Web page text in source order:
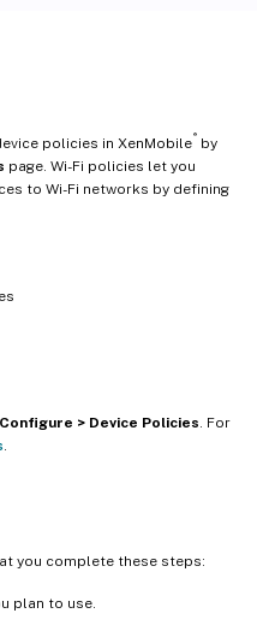
policies in XenMobile®
by
page. Wi-Fi policies let you
to Wi-Fi networks by defining
Configure > Device Policies . For
you complete these steps:
plan to use.